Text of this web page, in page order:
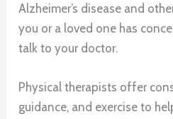
Alzheimer’s disease and
you or a loved one has
talk to your doctor.
Physical therapists offer
guidance, and exercise to